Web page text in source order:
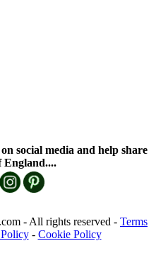
social media and help share
England....
- All rights reserved - Terms
- Cookie Policy